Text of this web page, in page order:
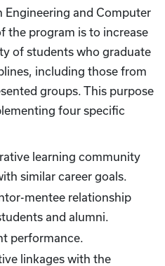
Engineering and Computer
the program is to increase
of students who graduate
including those from
groups. This purpose
four specific
learning community
similar career goals.
mentee relationship
and alumni.
performance.
linkages with the